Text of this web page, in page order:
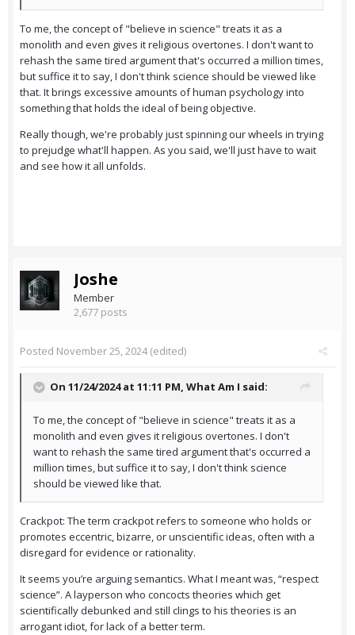
To me, the concept of "believe in science" treats it as a
monolith and even gives it religious overtones. I don't want to
rehash the same tired argument that's occurred a million times,
but suffice it to say, I don't think science should be viewed like
that. It brings excessive amounts of human psychology into
something that holds the ideal of being objective.
Really though, we're probably just spinning our wheels in trying
to prejudge what'll happen. As you said, we'll just have to wait
and see how it all unfolds.
Joshe
Member
2,677 posts
Posted November 25, 2024(edited)
On 11/24/2024 at 11:11 PM, What Am I said:
To me, the concept of "believe in science" treats it as a
monolith and even gives it religious overtones. I don't
want to rehash the same tired argument that's occurred a
million times, but suffice it to say, I don't think science
should be viewed like that.
Crackpot: The term crackpot refers to someone who holds or
promotes eccentric, bizarre, or unscientific ideas, often with a
disregard for evidence or rationality.
It seems you’re arguing semantics. What I meant was, “respect
science”. A layperson who concocts theories which get
scientifically debunked and still clings to his theories is an
arrogant idiot, for lack of a better term.